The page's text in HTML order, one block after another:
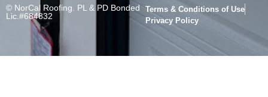
© NorCal Roofing. PL & PD Bonded
Lic.#684832
Terms & Conditions of Use
Privacy Policy